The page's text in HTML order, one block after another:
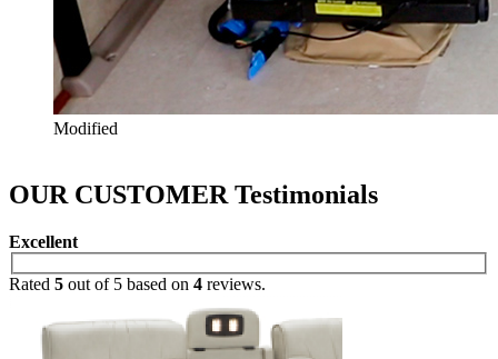
Modified
OUR CUSTOMERTestimonials
Excellent
Rated 5 out of 5 based on 4 reviews.